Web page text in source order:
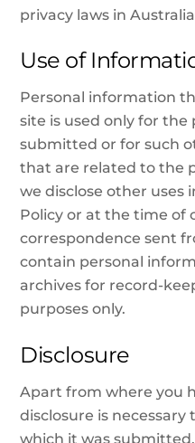
privacy laws in
Use of
Personal information
site is used only for
submitted or for such
that are related to the
we disclose other uses
Policy or at the time of
correspondence sent
contain personal
archives for record-
purposes only.
Disclosure
Apart from where you
disclosure is
which it was